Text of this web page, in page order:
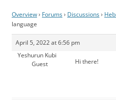
Overview› Forums› Discussions›
language
April 5, 2022 at 6:56 pm
Yeshurun Kubi
Guest
Hi there!